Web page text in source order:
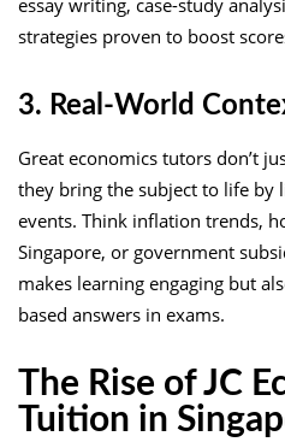
essay writing, case-study
strategies proven to boost
3. Real-World
Great economics tutors don’t
they bring the subject to life by
events. Think inflation trends,
Singapore, or government
makes learning engaging but
based answers in exams.
The Rise of JC
Tuition in